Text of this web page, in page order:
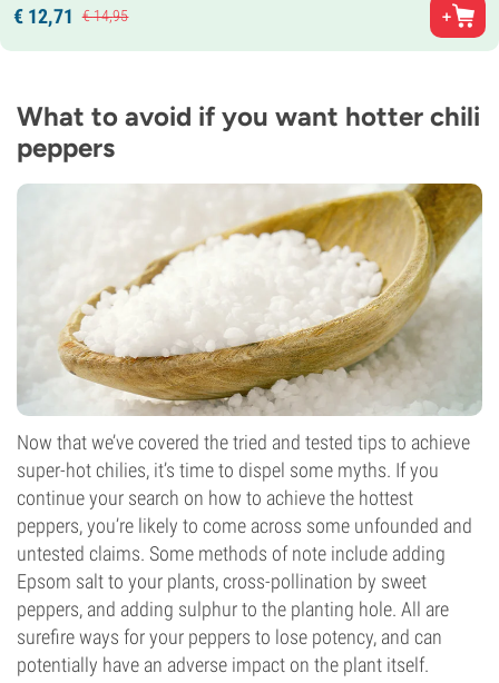
€ 12,71 €14,95
What to avoid if you want hotter chili
peppers
Now that we’ve covered the tried and tested tips to achieve
super-hot chilies, it’s time to dispel some myths. If you
continue your search on how to achieve the hottest
peppers, you’re likely to come across some unfounded and
untested claims. Some methods of note include adding
Epsom salt to your plants, cross-pollination by sweet
peppers, and adding sulphur to the planting hole. All are
surefire ways for your peppers to lose potency, and can
potentially have an adverse impact on the plant itself.